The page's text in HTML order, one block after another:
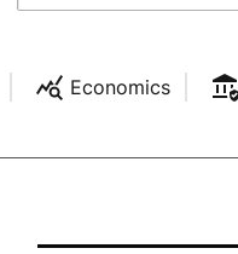
Economics